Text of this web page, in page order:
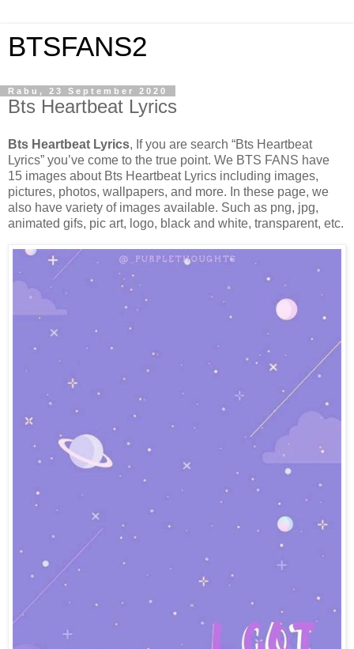
BTSFANS2
Rabu, 23 September 2020
Bts Heartbeat Lyrics
Bts Heartbeat Lyrics, If you are search “Bts Heartbeat
Lyrics” you’ve come to the true point. We BTS FANS have
15 images about Bts Heartbeat Lyrics including images,
pictures, photos, wallpapers, and more. In these page, we
also have variety of images available. Such as png, jpg,
animated gifs, pic art, logo, black and white, transparent, etc.